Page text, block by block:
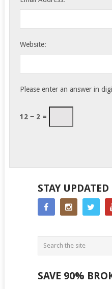
Website:
Please enter an answer in
12 − 2 =
STAY UPDATED
SAVE 90%